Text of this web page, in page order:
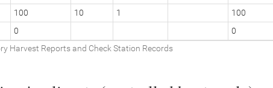
100 10 1 100
0 0
Harvest Reports and Check Station Records